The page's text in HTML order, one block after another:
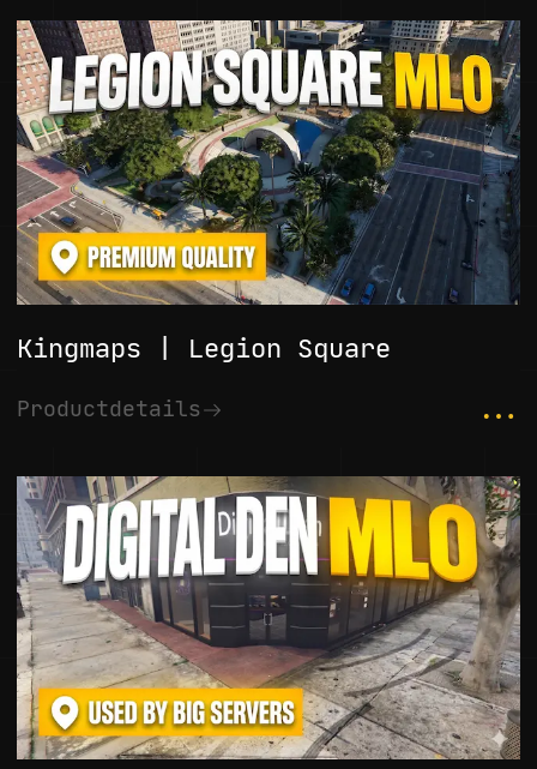
Kingmaps | Legion Square
Productdetails ...